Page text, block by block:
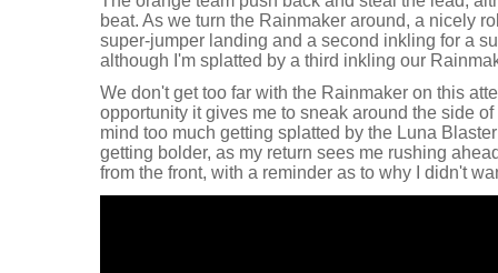
beat. As we turn the Rainmaker around, a nicely
super-jumper landing and a second inkling for a
although I'm splatted by a third inkling our
We don't get too far with the Rainmaker on this
opportunity it gives me to sneak around the side
mind too much getting splatted by the Luna
getting bolder, as my return sees me rushing
from the front, with a reminder as to why I didn't